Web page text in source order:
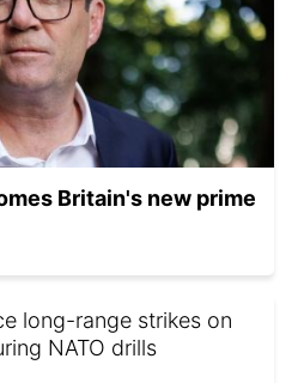
Britain's new prime
long-range strikes on
NATO drills